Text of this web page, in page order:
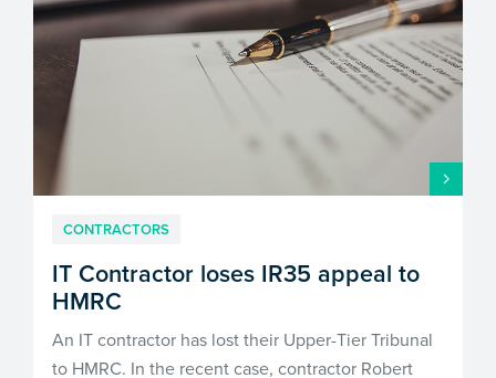
CONTRACTORS
IT Contractor loses IR35 appeal to
HMRC
An IT contractor has lost their Upper-Tier Tribunal
to HMRC. In the recent case, contractor Robert